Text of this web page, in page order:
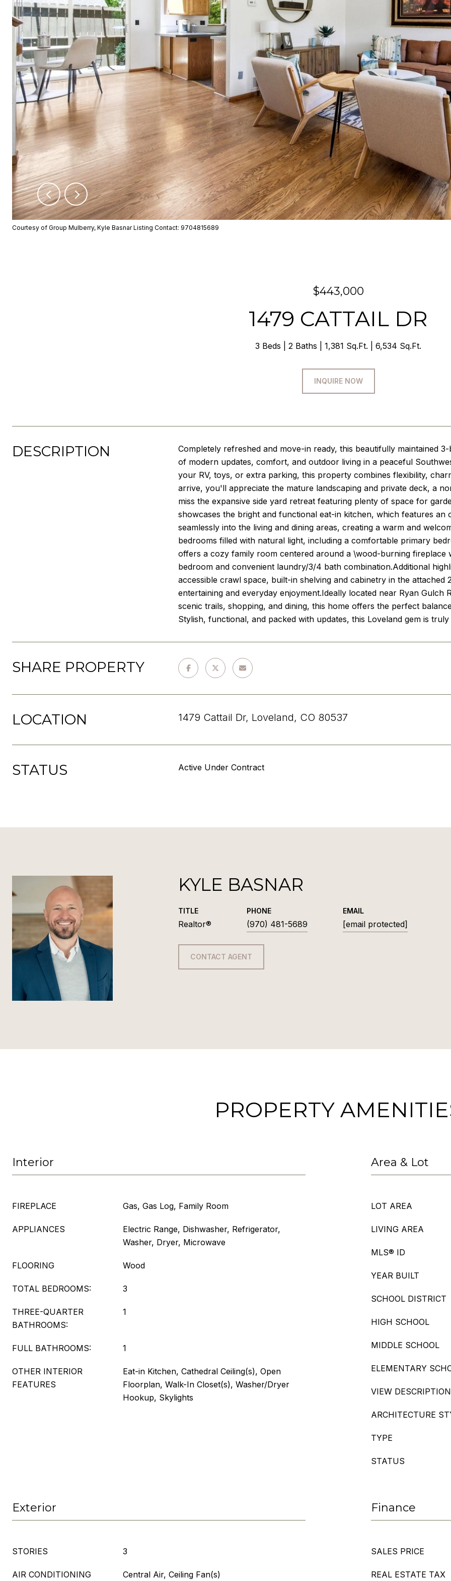
Courtesy of Group Mulberry, Kyle Basnar Listing Contact: 9704815689
$443,000
1479 CATTAIL DR
3 Beds 2 Baths 1,381 Sq.Ft. 6,534 Sq.Ft.
INQUIRE NOW
DESCRIPTION
Completely refreshed and move-in ready, this beautifully maintained
of modern updates, comfort, and outdoor living in a peaceful
your RV, toys, or extra parking, this property combines flexibility,
arrive, you'll appreciate the mature landscaping and private deck, a
miss the expansive side yard retreat featuring plenty of space for
showcases the bright and functional eat-in kitchen, which features
seamlessly into the living and dining areas, creating a warm and
bedrooms filled with natural light, including a comfortable primary
offers a cozy family room centered around a \wood-burning fireplace
bedroom and convenient laundry/3/4 bath combination.Additional
accessible crawl space, built-in shelving and cabinetry in the
entertaining and everyday enjoyment.Ideally located near Ryan Gulch
scenic trails, shopping, and dining, this home offers the perfect
Stylish, functional, and packed with updates, this Loveland gem is
SHARE PROPERTY
LOCATION 1479 Cattail Dr, Loveland, CO 80537
STATUS Active Under Contract
KYLE BASNAR
TITLE
Realtor®
PHONE
(970) 481-5689
EMAIL
[email protected]
CONTACT AGENT
PROPERTY
Interior
FIREPLACE Gas, Gas Log, Family Room
APPLIANCES
Electric Range, Dishwasher, Refrigerator,
Washer, Dryer, Microwave
FLOORING Wood
TOTAL BEDROOMS: 3
THREE-QUARTER
BATHROOMS:
1
FULL BATHROOMS: 1
OTHER INTERIOR
FEATURES
Eat-in Kitchen, Cathedral Ceiling(s), Open
Floorplan, Walk-In Closet(s), Washer/Dryer
Hookup, Skylights
Area & Lot
LOT AREA
LIVING AREA
MLS® ID
YEAR BUILT
SCHOOL DISTRICT
HIGH SCHOOL
MIDDLE SCHOOL
ELEMENTARY
VIEW DESCRIPTION
ARCHITECTURE
TYPE
STATUS
Exterior
STORIES 3
AIR CONDITIONING Central Air, Ceiling Fan(s)
Finance
SALES PRICE
REAL ESTATE TAX